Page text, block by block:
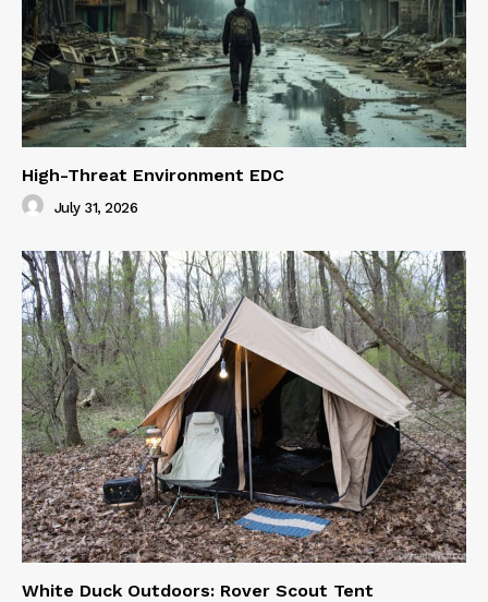
High-Threat Environment EDC
July 31, 2026
White Duck Outdoors: Rover Scout Tent